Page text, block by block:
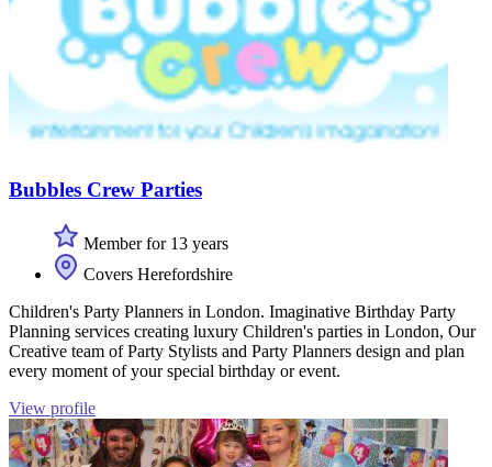
Bubbles Crew Parties
Member for 13 years
Covers Herefordshire
Children's Party Planners in London. Imaginative Birthday Party
Planning services creating luxury Children's parties in London, Our
Creative team of Party Stylists and Party Planners design and plan
every moment of your special birthday or event.
View profile